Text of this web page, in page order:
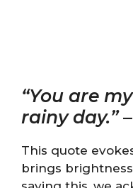
“You are
rainy day.”–
This quote
brings